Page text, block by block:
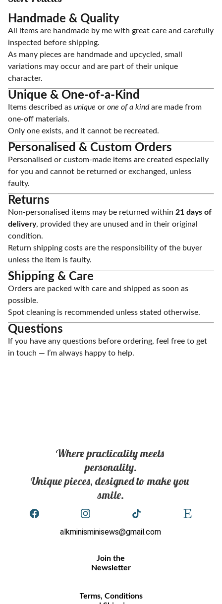
Handmade & Quality
All items are handmade by me with great care and carefully
inspected before shipping.
As many pieces are handmade and upcycled, small
variations may occur and are part of their unique
character.
Unique & One-of-a-Kind
Items described as unique or one of a kindare made from
one-off materials.
Only one exists, and it cannot be recreated.
Personalised & Custom Orders
Personalised or custom-made items are created especially
for you and cannot be returned or exchanged, unless
faulty.
Returns
Non-personalised items may be returned within 21 days of
delivery, provided they are unused and in their original
condition.
Return shipping costs are the responsibility of the buyer
unless the item is faulty.
Shipping & Care
Orders are packed with care and shipped as soon as
possible.
Spot cleaning is recommended unless stated otherwise.
Questions
If you have any questions before ordering, feel free to get
in touch — I’m always happy to help.
alkminisminisews@gmail.com
Where practicality meets
personality.
Unique pieces, designed to make you
smile.
Join the
Newsletter
Terms, Conditions